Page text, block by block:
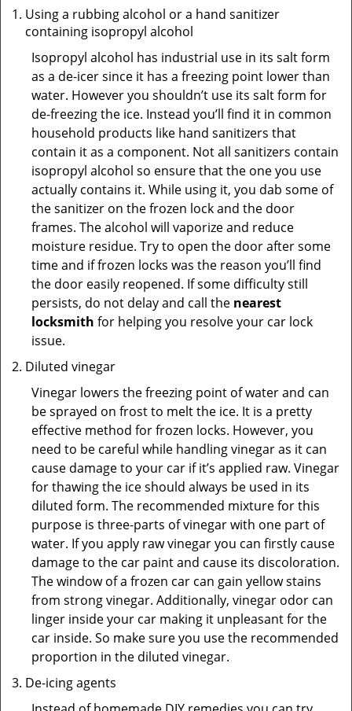
Using a rubbing alcohol or a hand sanitizer
containing isopropyl alcohol
Isopropyl alcohol has industrial use in its salt form
as a de-icer since it has a freezing point lower than
water. However you shouldn’t use its salt form for
de-freezing the ice. Instead you’ll find it in common
household products like hand sanitizers that
contain it as a component. Not all sanitizers contain
isopropyl alcohol so ensure that the one you use
actually contains it. While using it, you dab some of
the sanitizer on the frozen lock and the door
frames. The alcohol will vaporize and reduce
moisture residue. Try to open the door after some
time and if frozen locks was the reason you’ll find
the door easily reopened. If some difficulty still
persists, do not delay and call the nearest
locksmith for helping you resolve your car lock
issue.
Diluted vinegar
Vinegar lowers the freezing point of water and can
be sprayed on frost to melt the ice. It is a pretty
effective method for frozen locks. However, you
need to be careful while handling vinegar as it can
cause damage to your car if it’s applied raw. Vinegar
for thawing the ice should always be used in its
diluted form. The recommended mixture for this
purpose is three-parts of vinegar with one part of
water. If you apply raw vinegar you can firstly cause
damage to the car paint and cause its discoloration.
The window of a frozen car can gain yellow stains
from strong vinegar. Additionally, vinegar odor can
linger inside your car making it unpleasant for the
car inside. So make sure you use the recommended
proportion in the diluted vinegar.
De-icing agents